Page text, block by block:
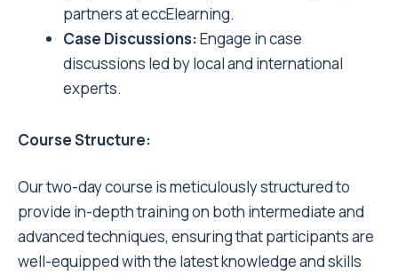
partners at eccElearning.
Case Discussions:Engage in case
discussions led by local and international
experts.
Course Structure:
Our two-day course is meticulously structured to
provide in-depth training on both intermediate and
advanced techniques, ensuring that participants are
well-equipped with the latest knowledge and skills